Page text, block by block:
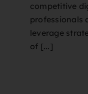
competitive
professionals
leverage
of [...]